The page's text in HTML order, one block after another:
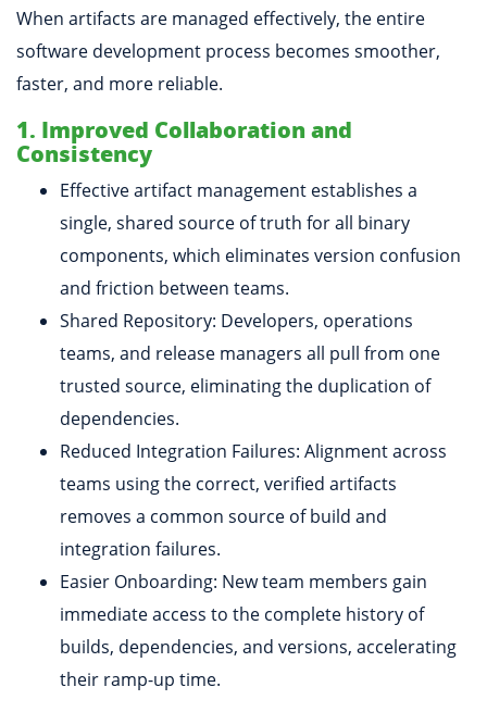
When artifacts are managed effectively, the entire
software development process becomes smoother,
faster, and more reliable.
1. Improved Collaboration and
Consistency
Effective artifact management establishes a
single, shared source of truth for all binary
components, which eliminates version confusion
and friction between teams.
Shared Repository: Developers, operations
teams, and release managers all pull from one
trusted source, eliminating the duplication of
dependencies.
Reduced Integration Failures: Alignment across
teams using the correct, verified artifacts
removes a common source of build and
integration failures.
Easier Onboarding: New team members gain
immediate access to the complete history of
builds, dependencies, and versions, accelerating
their ramp-up time.